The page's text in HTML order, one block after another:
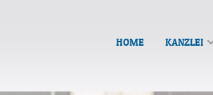
HOME KANZLEI